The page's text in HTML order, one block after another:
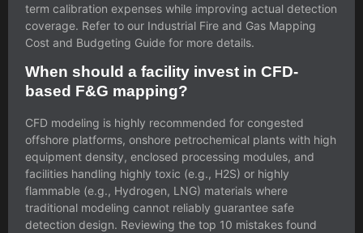
term calibration expenses while improving actual detection
coverage. Refer to our Industrial Fire and Gas Mapping
Cost and Budgeting Guide for more details.
When should a facility invest in CFD-
based F&G mapping?
CFD modeling is highly recommended for congested
offshore platforms, onshore petrochemical plants with high
equipment density, enclosed processing modules, and
facilities handling highly toxic (e.g., H2S) or highly
flammable (e.g., Hydrogen, LNG) materials where
traditional modeling cannot reliably guarantee safe
detection design. Reviewing the top 10 mistakes found